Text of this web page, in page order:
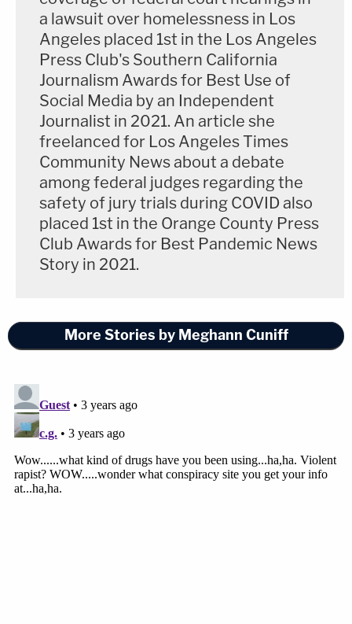
helping close roads to ensure no media could see
the service. The school also issued a statement
about their deaths and asking for privacy for the
family. Regarding the crush of people trying to get
close to the crash site, Chester said, "I have no idea
why, but basketball fans from Los Angeles were
descending on the area."
Chester will re-take the stand tomorrow, then
Vanessa Bryant will testify.
Follow reporter Meghann Cuniff
a lawsuit over homelessness in Los
Angeles placed 1st in the Los Angeles
Press Club's Southern California
Journalism Awards for Best Use of
Social Media by an Independent
Journalist in 2021. An article she
freelanced for Los Angeles Times
Community News about a debate
among federal judges regarding the
safety of jury trials during COVID also
placed 1st in the Orange County Press
Club Awards for Best Pandemic News
Story in 2021.
More Stories by Meghann Cuniff